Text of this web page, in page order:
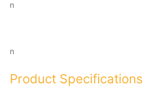
n
n
Product Specifications